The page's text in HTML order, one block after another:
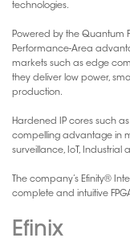
technologies.
Powered by the Quantum
Performance-Area
markets such as edge
they deliver low power,
production.
Hardened IP cores such as
compelling advantage in
surveillance, IoT,
The company’s Efinity®
complete and intuitive
Efinix